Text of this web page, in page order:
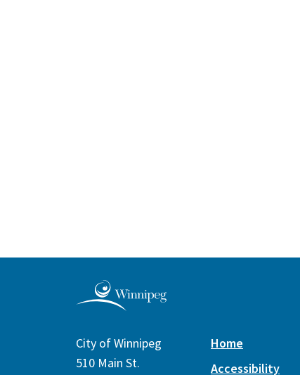
City of Winnipeg
510 Main St.
Home
Accessibility